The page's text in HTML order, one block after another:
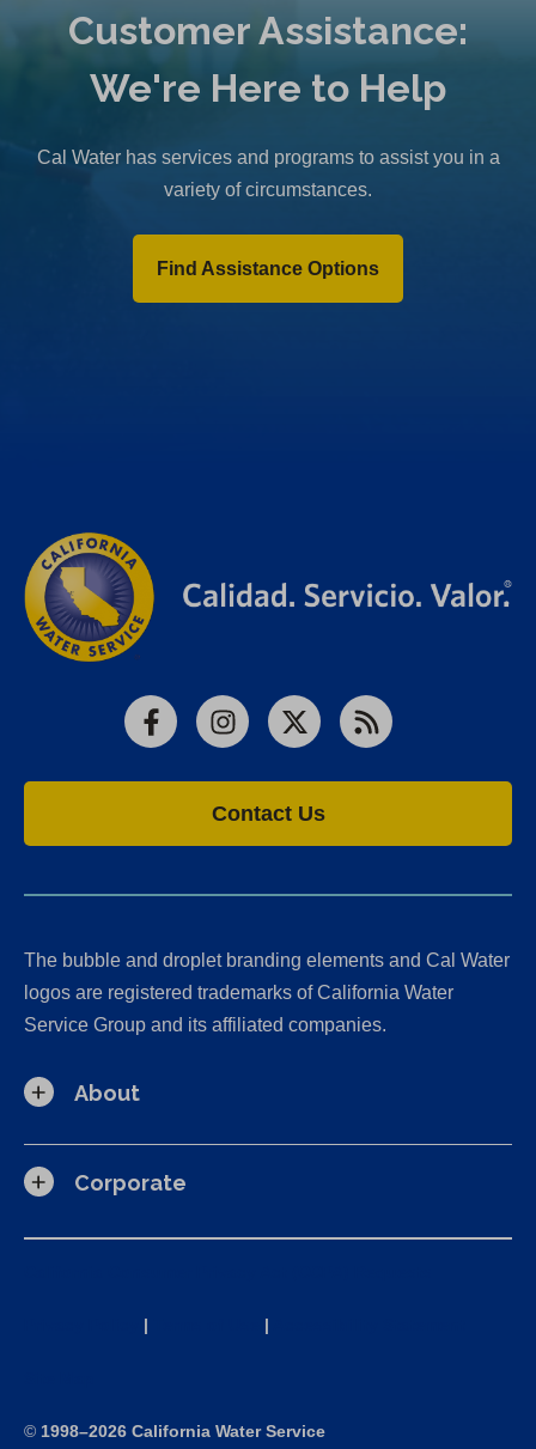
Customer Assistance:
We're Here to Help
Cal Water has services and programs to assist you in a
variety of circumstances.
Find Assistance Options
FacebookInstagram
X RSS
Contact Us
The bubble and droplet branding elements and Cal Water
logos are registered trademarks of California Water
Service Group and its affiliated companies.
About
Corporate
| |
© 1998–2026 California Water Service